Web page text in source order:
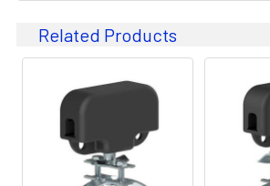
Since 1911, GLEASON REEL
leader in the business of CABLE &
valuable cables and hoses that power
machines of all types. They improve
on the job by moving cables and hoses
hazardous locations on machinery or the
controlled environment.
Related Products